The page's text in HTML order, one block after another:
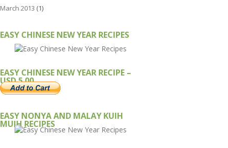
March 2013 (1)
EASY CHINESE NEW YEAR RECIPES
EASY CHINESE NEW YEAR RECIPE –
USD 5.00
EASY NONYA AND MALAY KUIH
MUIH RECIPES